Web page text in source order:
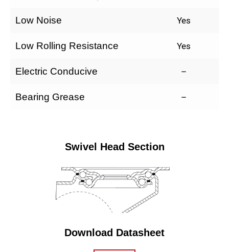
Low Noise Yes
Low Rolling Resistance Yes
Electric Conducive –
Bearing Grease –
Swivel Head Section
Download Datasheet